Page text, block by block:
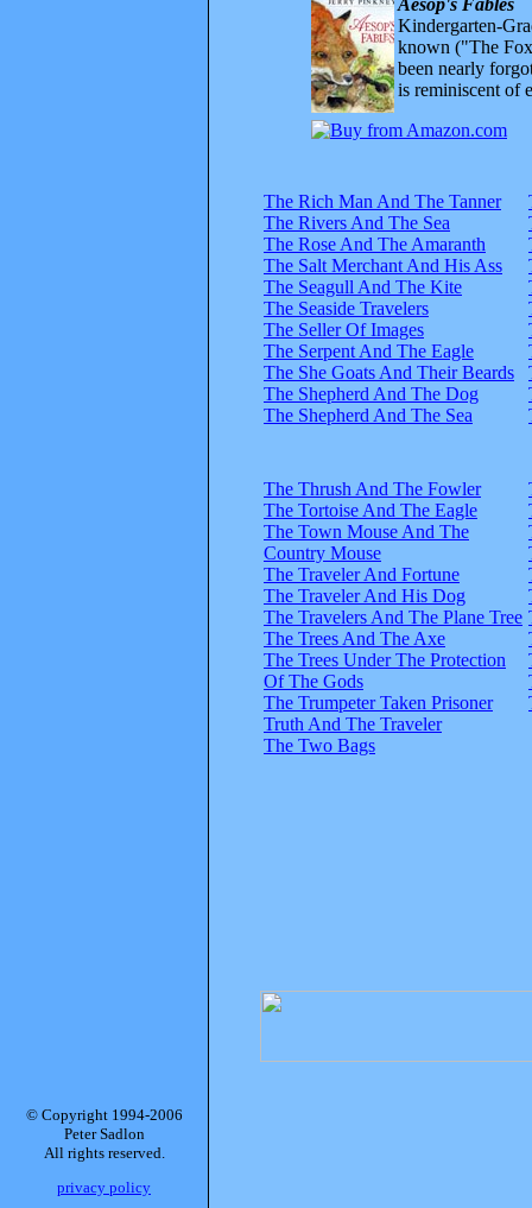
Aesop's Fables
Kindergarten-
known ("The
been nearly
is reminiscent of
The Rich Man And The Tanner
The Rivers And The Sea
The Rose And The Amaranth
The Salt Merchant And His Ass
The Seagull And The Kite
The Seaside Travelers
The Seller Of Images
The Serpent And The Eagle
The She Goats And Their Beards
The Shepherd And The Dog
The Shepherd And The Sea
The Thrush And The Fowler
The Tortoise And The Eagle
The Town Mouse And The
Country Mouse
The Traveler And Fortune
The Traveler And His Dog
The Travelers And The Plane Tree
The Trees And The Axe
The Trees Under The Protection
Of The Gods
The Trumpeter Taken Prisoner
Truth And The Traveler
The Two Bags
© Copyright 1994-2006
Peter Sadlon
All rights reserved.
privacy policy